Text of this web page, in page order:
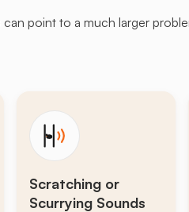
can point to a much larger
Scratching or
Scurrying Sounds